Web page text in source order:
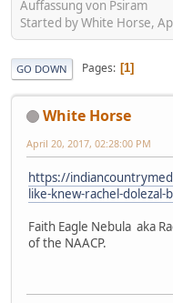
Auffassung von Psiram
Started by White Horse,
GO DOWN Pages 1
White Horse
April 20, 2017, 02:28:00 PM
https://
like-knew-rachel-dolezal-
Faith Eagle Nebula aka
of the NAACP.